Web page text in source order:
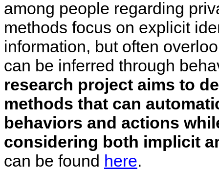
among people regarding
methods focus on explicit
information, but often
can be inferred through
research project aims to
methods that can
behaviors and actions
considering both implicit
can be found here.